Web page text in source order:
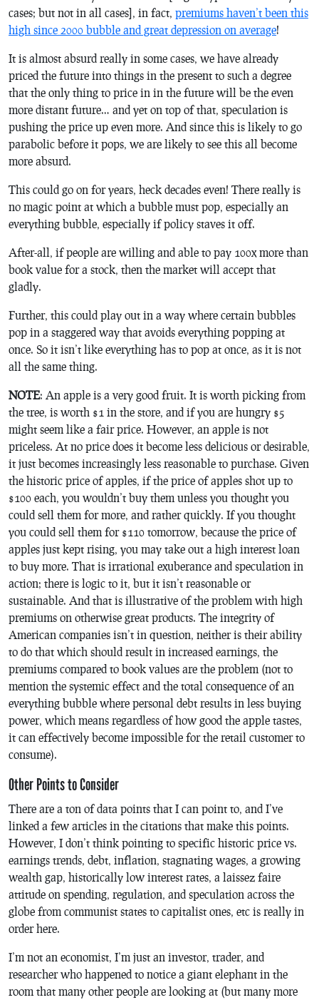
cases; but not in all cases], in fact, premiums haven’t been this
high since 2000 bubble and great depression on average!
It is almost absurd really in some cases, we have already
priced the future into things in the present to such a degree
that the only thing to price in in the future will be the even
more distant future… and yet on top of that, speculation is
pushing the price up even more. And since this is likely to go
parabolic before it pops, we are likely to see this all become
more absurd.
This could go on for years, heck decades even! There really is
no magic point at which a bubble must pop, especially an
everything bubble, especially if policy staves it off.
After-all, if people are willing and able to pay 100x more than
book value for a stock, then the market will accept that
gladly.
Further, this could play out in a way where certain bubbles
pop in a staggered way that avoids everything popping at
once. So it isn’t like everything has to pop at once, as it is not
all the same thing.
NOTE: An apple is a very good fruit. It is worth picking from
the tree, is worth $1 in the store, and if you are hungry $5
might seem like a fair price. However, an apple is not
priceless. At no price does it become less delicious or desirable,
it just becomes increasingly less reasonable to purchase. Given
the historic price of apples, if the price of apples shot up to
$100 each, you wouldn’t buy them unless you thought you
could sell them for more, and rather quickly. If you thought
you could sell them for $110 tomorrow, because the price of
apples just kept rising, you may take out a high interest loan
to buy more. That is irrational exuberance and speculation in
action; there is logic to it, but it isn’t reasonable or
sustainable. And that is illustrative of the problem with high
premiums on otherwise great products. The integrity of
American companies isn’t in question, neither is their ability
to do that which should result in increased earnings, the
premiums compared to book values are the problem (not to
mention the systemic effect and the total consequence of an
everything bubble where personal debt results in less buying
power, which means regardless of how good the apple tastes,
it can effectively become impossible for the retail customer to
consume).
Other Points to Consider
There are a ton of data points that I can point to, and I’ve
linked a few articles in the citations that make this points.
However, I don’t think pointing to specific historic price vs.
earnings trends, debt, inflation, stagnating wages, a growing
wealth gap, historically low interest rates, a laissez faire
attitude on spending, regulation, and speculation across the
globe from communist states to capitalist ones, etc is really in
order here.
I’m not an economist, I’m just an investor, trader, and
researcher who happened to notice a giant elephant in the
room that many other people are looking at (but many more